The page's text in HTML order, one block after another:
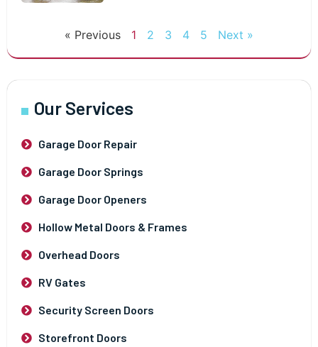
« Previous 1 2 3 4 5 Next »
Our Services
Garage Door Repair
Garage Door Springs
Garage Door Openers
Hollow Metal Doors & Frames
Overhead Doors
RV Gates
Security Screen Doors
Storefront Doors